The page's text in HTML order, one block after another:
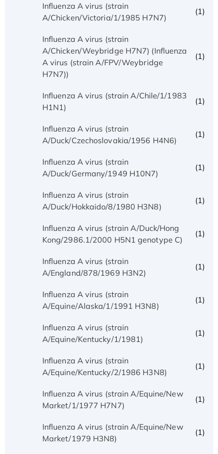
Influenza A virus (strain
A/Chicken/Victoria/1/1985 H7N7)
(1)
Influenza A virus (strain
A/Chicken/Weybridge H7N7) (Influenza
A virus (strain A/FPV/Weybridge
H7N7))
(1)
Influenza A virus (strain A/Chile/1/1983
H1N1)
(1)
Influenza A virus (strain
A/Duck/Czechoslovakia/1956 H4N6)
(1)
Influenza A virus (strain
A/Duck/Germany/1949 H10N7)
(1)
Influenza A virus (strain
A/Duck/Hokkaido/8/1980 H3N8)
(1)
Influenza A virus (strain A/Duck/Hong
Kong/2986.1/2000 H5N1 genotype C)
(1)
Influenza A virus (strain
A/England/878/1969 H3N2)
(1)
Influenza A virus (strain
A/Equine/Alaska/1/1991 H3N8)
(1)
Influenza A virus (strain
A/Equine/Kentucky/1/1981)
(1)
Influenza A virus (strain
A/Equine/Kentucky/2/1986 H3N8)
(1)
Influenza A virus (strain A/Equine/New
Market/1/1977 H7N7)
(1)
Influenza A virus (strain A/Equine/New
Market/1979 H3N8)
(1)